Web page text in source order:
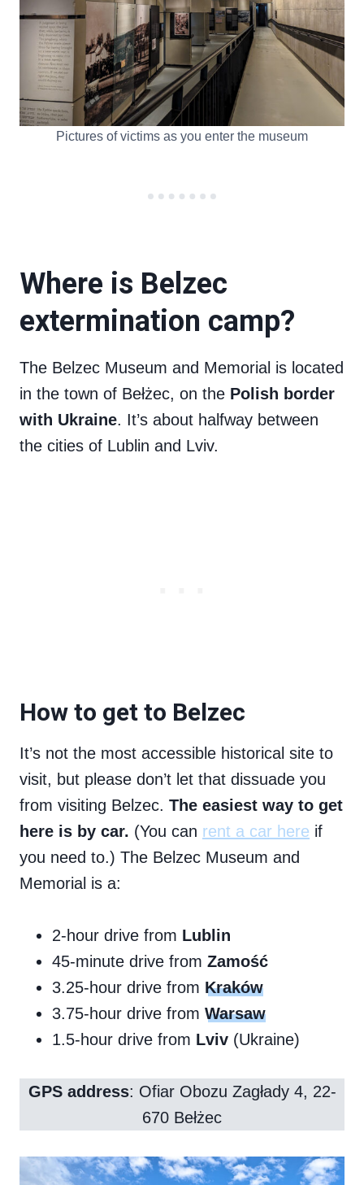
Pictures of victims as you enter the museum
Where is Belzec
extermination camp?
The Belzec Museum and Memorial is located
in the town of Bełżec, on the Polish border
with Ukraine. It’s about halfway between
the cities of Lublin and Lviv.
How to get to Belzec
It’s not the most accessible historical site to
visit, but please don’t let that dissuade you
from visiting Belzec. The easiest way to get
here is by car. (You can rent a car here if
you need to.) The Belzec Museum and
Memorial is a:
2-hour drive from Lublin
45-minute drive from Zamość
3.25-hour drive from Kraków
3.75-hour drive from Warsaw
1.5-hour drive from Lviv (Ukraine)
GPS address: Ofiar Obozu Zagłady 4, 22-
670 Bełżec